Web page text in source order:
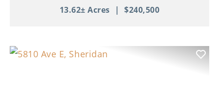
13.62± Acres
| $240,500